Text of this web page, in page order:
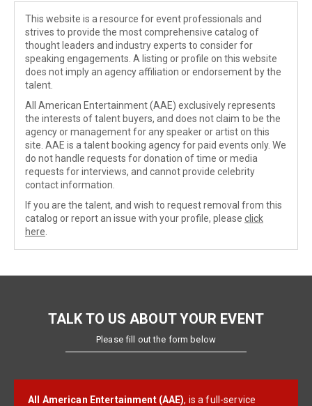
This website is a resource for event professionals and
strives to provide the most comprehensive catalog of
thought leaders and industry experts to consider for
speaking engagements. A listing or profile on this website
does not imply an agency affiliation or endorsement by the
talent.
All American Entertainment (AAE) exclusively represents
the interests of talent buyers, and does not claim to be the
agency or management for any speaker or artist on this
site. AAE is a talent booking agency for paid events only. We
do not handle requests for donation of time or media
requests for interviews, and cannot provide celebrity
contact information.
If you are the talent, and wish to request removal from this
catalog or report an issue with your profile, please click
here
TALK TO US ABOUT YOUR EVENT
Please fill out the form below
All American Entertainment (AAE), is a full-service